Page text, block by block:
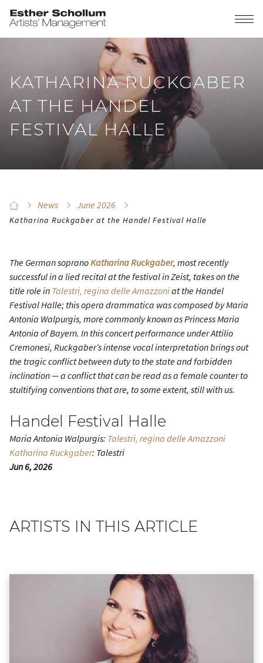
KATHARINA RUCKGABER
AT THE HANDEL
FESTIVAL HALLE
News June 2026
Katharina Ruckgaber at the Handel Festival Halle
The German sopranoKatharina Ruckgaber, most recently
successful in a lied recital at the festival in Zeist, takes on the
title role in Talestri, regina delle Amazzoniat the Handel
Festival Halle; this opera drammatica was composed by Maria
Antonia Walpurgis, more commonly known as Princess Maria
Antonia of Bayern. In this concert performance under Attilio
Cremonesi, Ruckgaber’s intense vocal interpretation brings out
the tragic conflict between duty to the state and forbidden
inclination — a conflict that can be read as a female counter to
stultifying conventions that are, to some extent, still with us.
Handel Festival Halle
Maria Antonia Walpurgis: Talestri, regina delle Amazzoni
Katharina Ruckgaber: Talestri
Jun 6, 2026
ARTISTS IN THIS ARTICLE